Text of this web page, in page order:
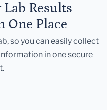
Results
One Place
so you can easily collect
in one secure